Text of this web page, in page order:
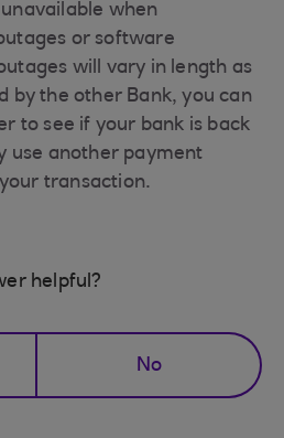
when
or software
will vary in length as
by the other Bank, you can
to see if your bank is back
use another payment
transaction.
helpful?
No